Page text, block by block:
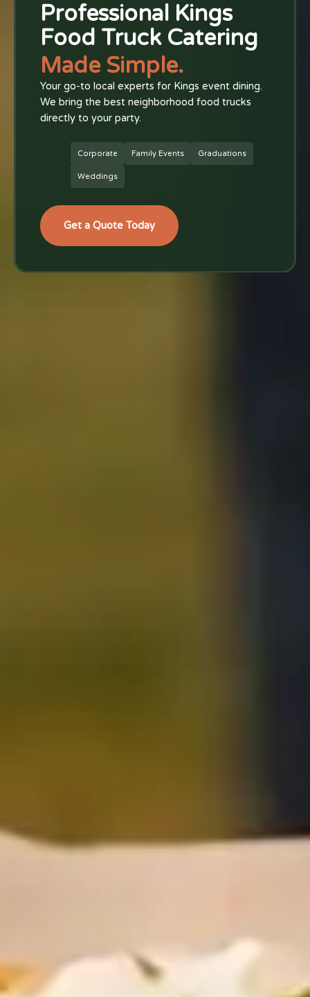
Professional Kings
Food Truck Catering
Made Simple.
Your go-to local experts for Kings event dining.
We bring the best neighborhood food trucks
directly to your party.
Corporate Family Events Graduations
Weddings
Get a Quote Today